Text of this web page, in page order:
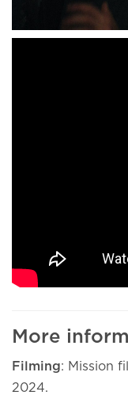
More
Filming: Mission
2024.